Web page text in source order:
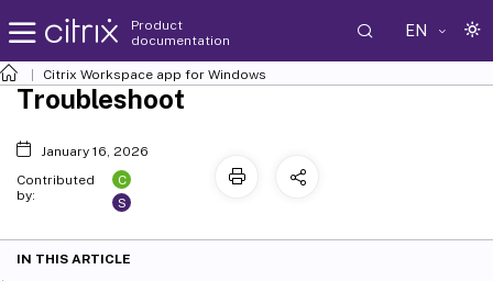
Product
documentation
EN
Citrix Workspace app for Windows
Troubleshoot
January 16, 2026
Contributed
by:
C
S
IN THIS ARTICLE